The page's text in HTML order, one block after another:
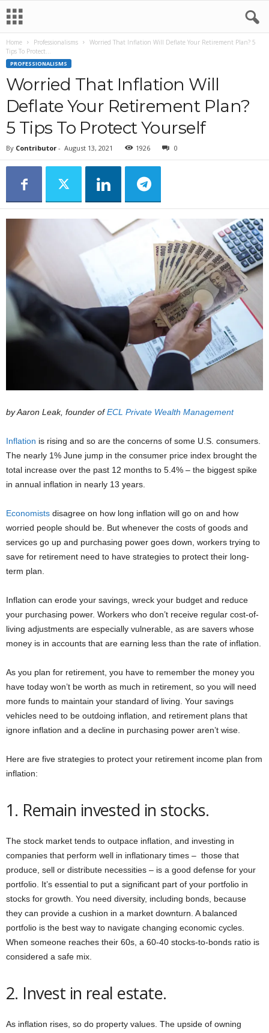
Home Professionalisms
Worried That Inflation Will Deflate Your Retirement Plan? 5
Tips To Protect...
PROFESSIONALISMS
Worried That Inflation Will
Deflate Your Retirement Plan?
5 Tips To Protect Yourself
By Contributor - August 13, 2021 1926 0
by Aaron Leak, founder ofECL Private Wealth Management
Inflation is rising and so are the concerns of some U.S. consumers.
The nearly 1% June jump in the consumer price index brought the
total increase over the past 12 months to 5.4% – the biggest spike
in annual inflation in nearly 13 years.
Economists disagree on how long inflation will go on and how
worried people should be. But whenever the costs of goods and
services go up and purchasing power goes down, workers trying to
save for retirement need to have strategies to protect their long-
term plan.
Inflation can erode your savings, wreck your budget and reduce
your purchasing power. Workers who don’t receive regular cost-of-
living adjustments are especially vulnerable, as are savers whose
money is in accounts that are earning less than the rate of inflation.
As you plan for retirement, you have to remember the money you
have today won’t be worth as much in retirement, so you will need
more funds to maintain your standard of living. Your savings
vehicles need to be outdoing inflation, and retirement plans that
ignore inflation and a decline in purchasing power aren’t wise.
Here are five strategies to protect your retirement income plan from
inflation:
1. Remain invested in stocks.
The stock market tends to outpace inflation, and investing in
companies that perform well in inflationary times – those that
produce, sell or distribute necessities – is a good defense for your
portfolio. It’s essential to put a significant part of your portfolio in
stocks for growth. You need diversity, including bonds, because
they can provide a cushion in a market downturn. A balanced
portfolio is the best way to navigate changing economic cycles.
When someone reaches their 60s, a 60-40 stocks-to-bonds ratio is
considered a safe mix.
2. Invest in real estate.
As inflation rises, so do property values. The upside of owning